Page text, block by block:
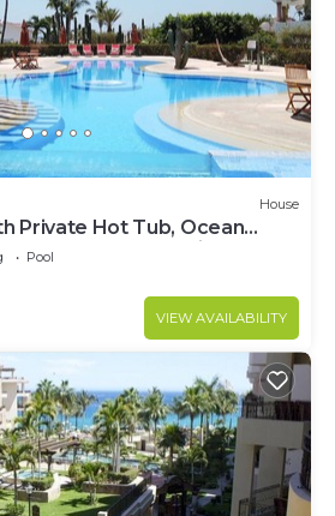
House
Private Hot Tub, Ocean
3BR 1.6 km walking to
Pool
VIEW AVAILABILITY